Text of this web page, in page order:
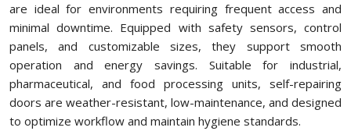
are ideal for environments requiring frequent access and
minimal downtime. Equipped with safety sensors, control
panels, and customizable sizes, they support smooth
operation and energy savings. Suitable for industrial,
pharmaceutical, and food processing units, self-repairing
doors are weather-resistant, low-maintenance, and designed
to optimize workflow and maintain hygiene standards.